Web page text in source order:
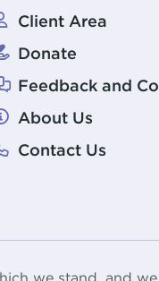
Client Area
Donate
Feedback and
About Us
Contact Us
we stand, and we